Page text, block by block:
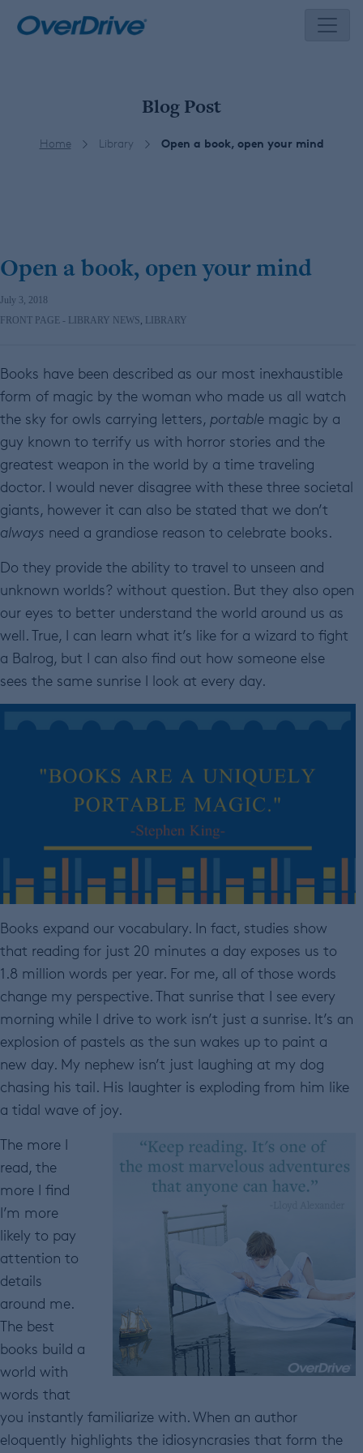
Blog Post
Home Library Open a book, open your mind
Open a book, open your mind
July 3, 2018
FRONT PAGE - LIBRARY NEWS, LIBRARY
Books have been described as our most inexhaustible
form of magic by the woman who made us all watch
the sky for owls carrying letters, portable magic by a
guy known to terrify us with horror stories and the
greatest weapon in the world by a time traveling
doctor. I would never disagree with these three societal
giants, however it can also be stated that we don’t
always need a grandiose reason to celebrate books.
Do they provide the ability to travel to unseen and
unknown worlds? without question. But they also open
our eyes to better understand the world around us as
well. True, I can learn what it’s like for a wizard to fight
a Balrog, but I can also find out how someone else
sees the same sunrise I look at every day.
Books expand our vocabulary. In fact, studies show
that reading for just 20 minutes a day exposes us to
1.8 million words per year. For me, all of those words
change my perspective. That sunrise that I see every
morning while I drive to work isn’t just a sunrise. It’s an
explosion of pastels as the sun wakes up to paint a
new day. My nephew isn’t just laughing at my dog
chasing his tail. His laughter is exploding from him like
a tidal wave of joy.
The more I
read, the
more I find
I’m more
likely to pay
attention to
details
around me.
The best
books build a
world with
words that
you instantly familiarize with. When an author
eloquently highlights the idiosyncrasies that form the